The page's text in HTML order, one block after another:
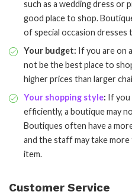
such as a wedding dress or
good place to shop.
of special occasion dresses
Your budget: If you are on
not be the best place to
higher prices than larger
Your shopping style: If you
efficiently, a boutique may
Boutiques often have a
and the staff may take
item.
Customer Service